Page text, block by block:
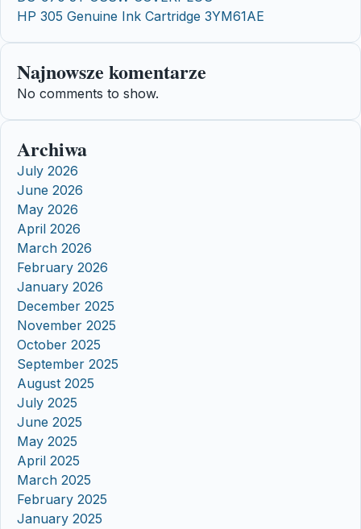
HP 305 Genuine Ink Cartridge 3YM61AE
Najnowsze komentarze
No comments to show.
Archiwa
July 2026
June 2026
May 2026
April 2026
March 2026
February 2026
January 2026
December 2025
November 2025
October 2025
September 2025
August 2025
July 2025
June 2025
May 2025
April 2025
March 2025
February 2025
January 2025